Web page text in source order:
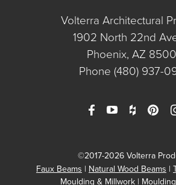
Volterra Architectural
1902 North 22nd
Phoenix, AZ
Phone (480) 937-
©2017-2026 Volterra
Faux Beams
Natural Wood Beams
Moulding & Millwork